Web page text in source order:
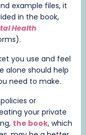
example files, it
in the book,
Health
you use and feel
alone should help
need to make.
or
your private
the book, which